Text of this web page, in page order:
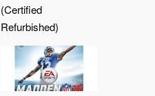
(Certified
Refurbished)